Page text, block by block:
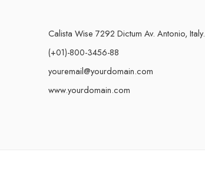
Calista Wise 7292 Dictum Av. Antonio, Italy.
(+01)-800-3456-88
youremail@yourdomain.com
www.yourdomain.com